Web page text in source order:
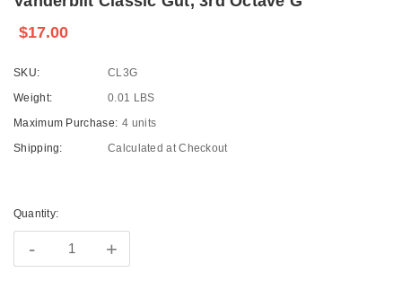
$17.00
SKU:
CL3G
Weight:
0.01 LBS
Maximum Purchase: 4 units
Shipping:
Calculated at Checkout
Stock:
Quantity:
- +